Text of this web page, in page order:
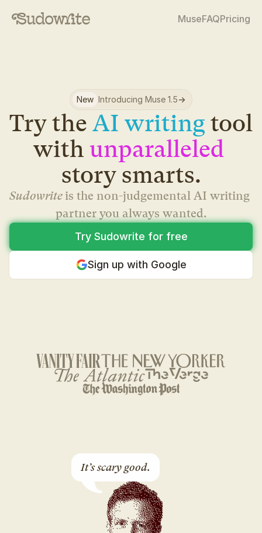
MuseFAQPricing
New Introducing Muse 1.5->
Try the AI writing tool
with unparalleled
story smarts.
Sudowrite is the non-judgemental AI writing
partner you always wanted.
Try Sudowrite for free
Sign up with Google
It’s scary good.